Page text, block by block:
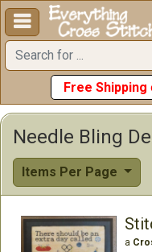

Free Shipping
Items Per Page
a